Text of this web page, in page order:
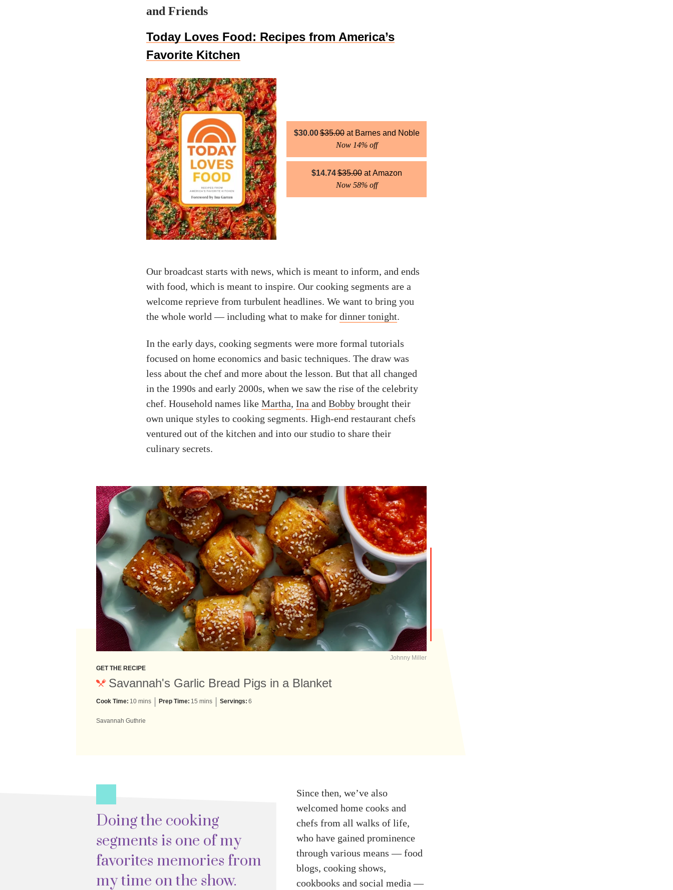
and Friends
Today Loves Food: Recipes from America’s
Favorite Kitchen
$30.00$35.00
Barnes and Noble
Now 14% off
$14.74$35.00
Amazon
Now 58% off
Our broadcast starts with news, which is meant to inform, and ends
with food, which is meant to inspire. Our cooking segments are a
welcome reprieve from turbulent headlines. We want to bring you
the whole world — including what to make for dinner tonight.
In the early days, cooking segments were more formal tutorials
focused on home economics and basic techniques. The draw was
less about the chef and more about the lesson. But that all changed
in the 1990s and early 2000s, when we saw the rise of the celebrity
chef. Household names like Martha, Ina and Bobby brought their
own unique styles to cooking segments. High-end restaurant chefs
ventured out of the kitchen and into our studio to share their
culinary secrets.
Johnny Miller
GET THE RECIPE
Savannah's Garlic Bread Pigs in a Blanket
Cook Time: 10 mins Prep Time: 15 mins Servings: 6
Savannah Guthrie
Doing the cooking
segments is one of my
favorites memories from
my time on the show.
Since then, we’ve also
welcomed home cooks and
chefs from all walks of life,
who have gained prominence
through various means — food
blogs, cooking shows,
cookbooks and social media —